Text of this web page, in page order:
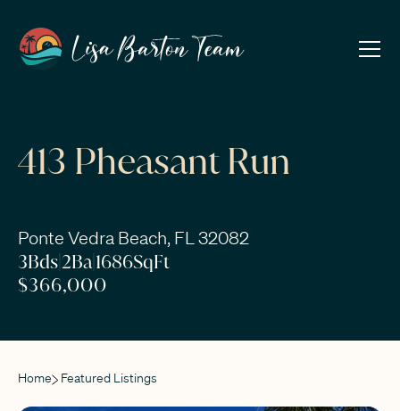
413 Pheasant Run
Ponte Vedra Beach, FL 32082
3Bds|2Ba|1686SqFt
$366,000
Home Featured Listings